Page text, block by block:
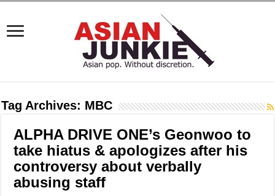
Tag Archives: MBC
ALPHA DRIVE ONE’s Geonwoo to
take hiatus & apologizes after his
controversy about verbally
abusing staff